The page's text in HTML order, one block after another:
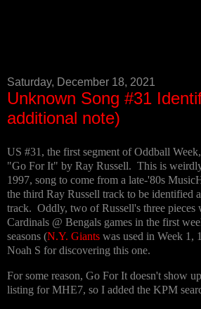
Saturday, December 18, 2021
Unknown Song #31
additional note)
US #31, the first segment of Oddball
"Go For It" by Ray Russell. This is
1997, song to come from a late-'80s
the third Ray Russell track to be identified
track. Oddly, two of Russell's three pieces
Cardinals @ Bengals games in the first
seasons (N.Y. Giants was used in Week 1,
Noah S for discovering this one.
For some reason, Go For It doesn't show
listing for MHE7, so I added the KPM